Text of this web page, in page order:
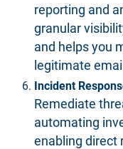
reporting and
granular
and helps you
legitimate
Incident
Remediate
automating
enabling direct